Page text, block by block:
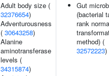
Adult body size (
32376654)
Adventurousness
( 30643258)
Alanine
aminotransferase
levels (
34315874)
Gut
(bacterial
rank
method) (
32572223)